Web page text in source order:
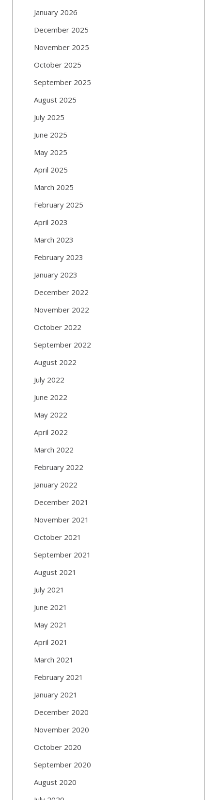
January 2026
December 2025
November 2025
October 2025
September 2025
August 2025
July 2025
June 2025
May 2025
April 2025
March 2025
February 2025
April 2023
March 2023
February 2023
January 2023
December 2022
November 2022
October 2022
September 2022
August 2022
July 2022
June 2022
May 2022
April 2022
March 2022
February 2022
January 2022
December 2021
November 2021
October 2021
September 2021
August 2021
July 2021
June 2021
May 2021
April 2021
March 2021
February 2021
January 2021
December 2020
November 2020
October 2020
September 2020
August 2020